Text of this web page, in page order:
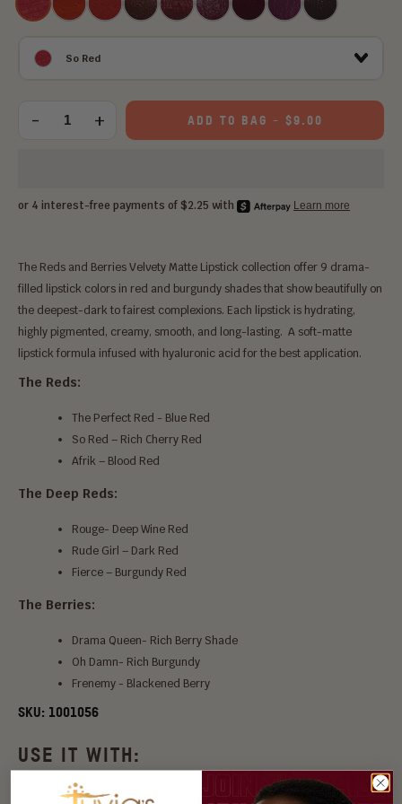
Red
PERFECT
RED
GIRL
QUEENDAMN
So Red
Quantity
- + ADD TO BAG - $9.00
The Reds and Berries Velvety Matte Lipstick collection offer 9 drama-
filled lipstick colors in red and burgundy shades that show beautifully on
the deepest-dark to fairest complexions. Each lipstick is hydrating,
highly pigmented, creamy, smooth, and long-lasting. A soft-matte
lipstick formula infused with hyaluronic acid for the best application.
The Reds:
The Perfect Red - Blue Red
So Red – Rich Cherry Red
Afrik – Blood Red
The Deep Reds:
Rouge- Deep Wine Red
Rude Girl – Dark Red
Fierce – Burgundy Red
The Berries:
Drama Queen- Rich Berry Shade
Oh Damn- Rich Burgundy
Frenemy - Blackened Berry
SKU: 1001056
USE IT WITH:
Luxe Lip Liner